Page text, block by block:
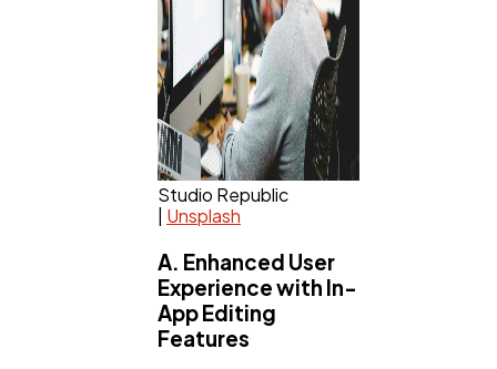
Studio Republic
Unsplash
A. Enhanced User
Experience with In-
App Editing
Features